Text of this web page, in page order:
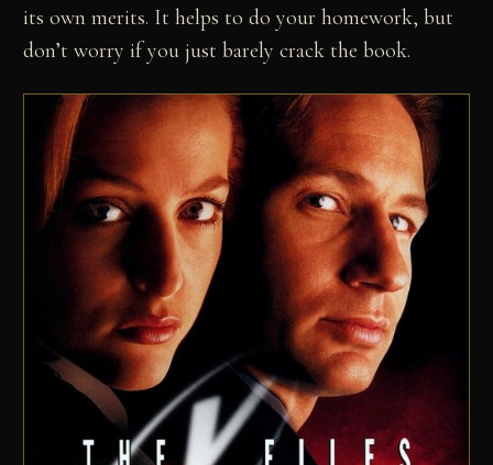
its own merits. It helps to do your homework, but
don’t worry if you just barely crack the book.